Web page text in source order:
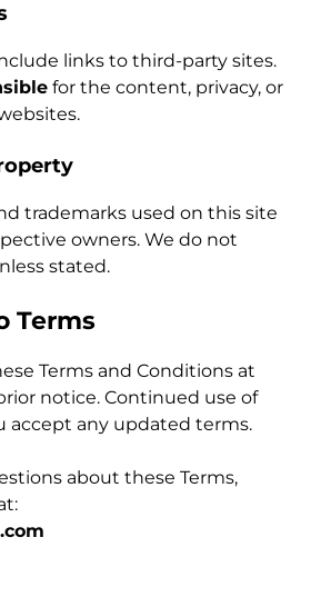
links to third-party sites.
for the content, privacy, or
trademarks used on this site
owners. We do not
stated.
Terms
Terms and Conditions at
notice. Continued use of
accept any updated terms.
about these Terms,